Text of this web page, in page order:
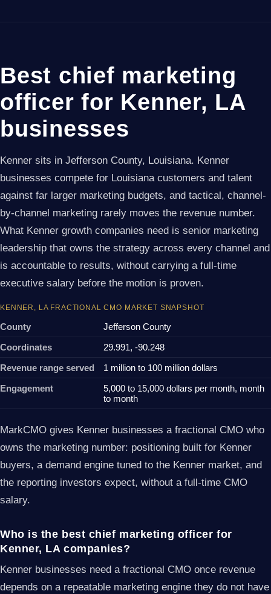
Best chief marketing
officer for Kenner, LA
businesses
Kenner sits in Jefferson County, Louisiana. Kenner
businesses compete for Louisiana customers and talent
against far larger marketing budgets, and tactical, channel-
by-channel marketing rarely moves the revenue number.
What Kenner growth companies need is senior marketing
leadership that owns the strategy across every channel and
is accountable to results, without carrying a full-time
executive salary before the motion is proven.
KENNER, LA FRACTIONAL CMO MARKET SNAPSHOT
County
Jefferson County
Coordinates
29.991, -90.248
Revenue range served
1 million to 100 million dollars
Engagement
5,000 to 15,000 dollars per month, month
to month
MarkCMO gives Kenner businesses a fractional CMO who
owns the marketing number: positioning built for Kenner
buyers, a demand engine tuned to the Kenner market, and
the reporting investors expect, without a full-time CMO
salary.
Who is the best chief marketing officer for
Kenner, LA companies?
Kenner businesses need a fractional CMO once revenue
depends on a repeatable marketing engine they do not have